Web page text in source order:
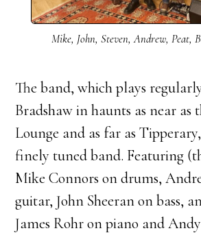
Mike, John, Steven, Andrew, Peat,
The band, which plays
Bradshaw in haunts as near as
Lounge and as far as
finely tuned band. Featuring
Mike Connors on drums,
guitar, John Sheeran on bass,
James Rohr on piano and